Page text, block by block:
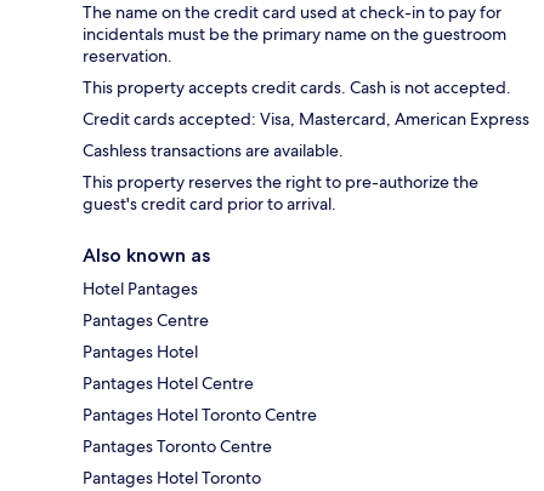
The name on the credit card used at check-in to pay for
incidentals must be the primary name on the guestroom
reservation.
This property accepts credit cards. Cash is not accepted.
Credit cards accepted: Visa, Mastercard, American Express
Cashless transactions are available.
This property reserves the right to pre-authorize the
guest's credit card prior to arrival.
Also known as
Hotel Pantages
Pantages Centre
Pantages Hotel
Pantages Hotel Centre
Pantages Hotel Toronto Centre
Pantages Toronto Centre
Pantages Hotel Toronto